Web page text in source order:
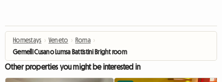
Homestays › Veneto › Roma ›
Gemelli Cusano Lumsa Battistini Bright room
Other properties you might be interested in